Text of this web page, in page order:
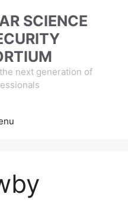
SCIENCE
next generation of